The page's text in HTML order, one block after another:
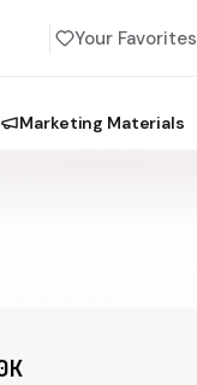
Your Favorites
Marketing Materials